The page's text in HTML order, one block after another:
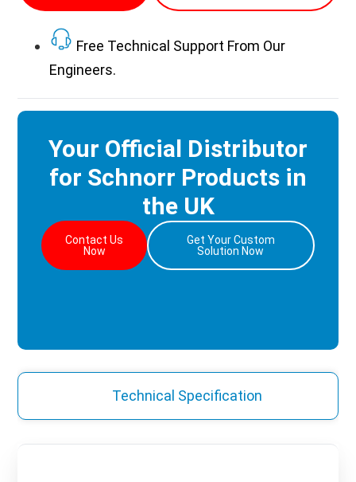
Free Technical Support From Our
Engineers.
Your Official Distributor
for Schnorr Products in
the UK
Contact Us
Now
Get Your Custom
Solution Now
Technical Specification